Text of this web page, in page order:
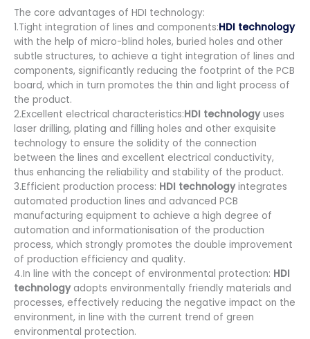
The core advantages of HDI technology:
1.Tight integration of lines and components:HDI technology
with the help of micro-blind holes, buried holes and other
subtle structures, to achieve a tight integration of lines and
components, significantly reducing the footprint of the PCB
board, which in turn promotes the thin and light process of
the product.
2.Excellent electrical characteristics:HDI technologyuses
laser drilling, plating and filling holes and other exquisite
technology to ensure the solidity of the connection
between the lines and excellent electrical conductivity,
thus enhancing the reliability and stability of the product.
3.Efficient production process: HDI technologyintegrates
automated production lines and advanced PCB
manufacturing equipment to achieve a high degree of
automation and informationisation of the production
process, which strongly promotes the double improvement
of production efficiency and quality.
4.In line with the concept of environmental protection: HDI
technologyadopts environmentally friendly materials and
processes, effectively reducing the negative impact on the
environment, in line with the current trend of green
environmental protection.